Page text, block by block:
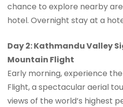
chance to explore nearby
hotel. Overnight stay at a
Day 2: Kathmandu Valley
Mountain Flight
Early morning, experience
Flight, a spectacular aerial
views of the world’s highest